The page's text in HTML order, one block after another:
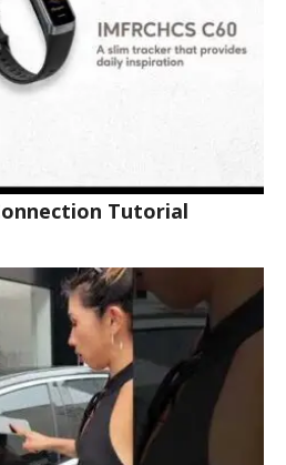
Tutorial